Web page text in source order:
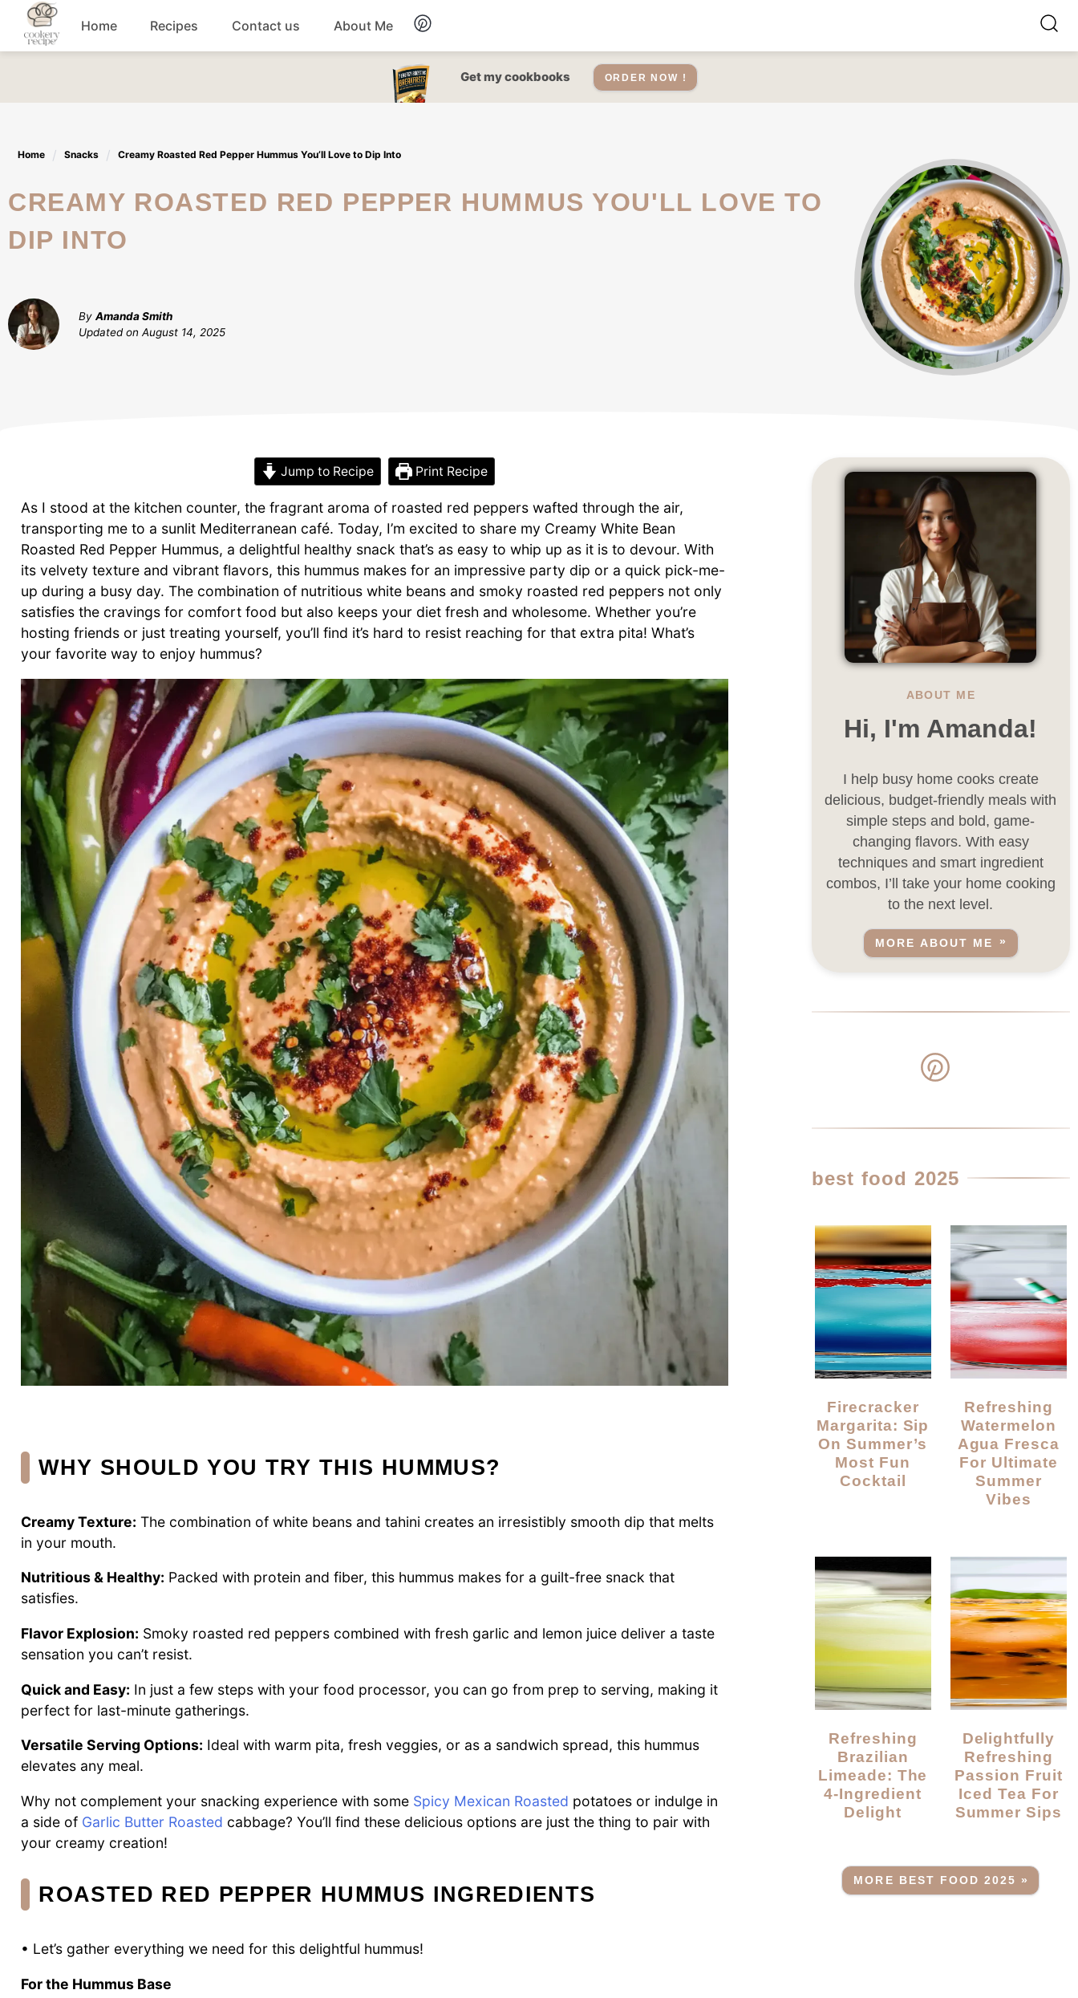
Skip
content
Home Recipes
Desserts
Lunch recipes Salads Recipes
Snacks Soups
Contact us About Me
Get my cookbooks ORDER NOW !
Home Snacks Creamy Roasted Red Pepper Hummus You’ll Love to Dip Into
CREAMY ROASTED RED PEPPER HUMMUS YOU'LL LOVE TO
DIP INTO
By Amanda Smith
Updated on August 14, 2025
Jump to Recipe Print Recipe
As I stood at the kitchen counter, the fragrant aroma of roasted red peppers wafted through the air,
transporting me to a sunlit Mediterranean café. Today, I’m excited to share my Creamy White Bean
Roasted Red Pepper Hummus, a delightful healthy snack that’s as easy to whip up as it is to devour. With
its velvety texture and vibrant flavors, this hummus makes for an impressive party dip or a quick pick-me-
up during a busy day. The combination of nutritious white beans and smoky roasted red peppers not only
satisfies the cravings for comfort food but also keeps your diet fresh and wholesome. Whether you’re
hosting friends or just treating yourself, you’ll find it’s hard to resist reaching for that extra pita! What’s
your favorite way to enjoy hummus?
WHY SHOULD YOU TRY THIS HUMMUS?
Creamy Texture: The combination of white beans and tahini creates an irresistibly smooth dip that melts
in your mouth.
Nutritious & Healthy: Packed with protein and fiber, this hummus makes for a guilt-free snack that
satisfies.
Flavor Explosion: Smoky roasted red peppers combined with fresh garlic and lemon juice deliver a taste
sensation you can’t resist.
Quick and Easy: In just a few steps with your food processor, you can go from prep to serving, making it
perfect for last-minute gatherings.
Versatile Serving Options: Ideal with warm pita, fresh veggies, or as a sandwich spread, this hummus
elevates any meal.
Why not complement your snacking experience with some Spicy Mexican Roasted potatoes or indulge in
a side of Garlic Butter Roasted cabbage? You’ll find these delicious options are just the thing to pair with
your creamy creation!
ROASTED RED PEPPER HUMMUS INGREDIENTS
• Let’s gather everything we need for this delightful hummus!
For the Hummus Base
ABOUT ME
Hi, I'm Amanda!
I help busy home cooks create
delicious, budget-friendly meals with
simple steps and bold, game-
changing flavors. With easy
techniques and smart ingredient
combos, I’ll take your home cooking
to the next level.
MORE ABOUT ME
best food 2025
Firecracker
Margarita: Sip
On Summer’s
Most Fun
Cocktail
Refreshing
Watermelon
Agua Fresca
For Ultimate
Summer
Vibes
Refreshing
Brazilian
Limeade: The
4-Ingredient
Delight
Delightfully
Refreshing
Passion Fruit
Iced Tea For
Summer Sips
MORE BEST FOOD 2025 »